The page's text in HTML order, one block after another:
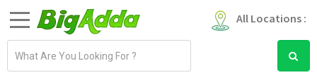
All Locations :